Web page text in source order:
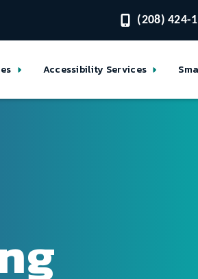
(208) 424-
Accessibility Services